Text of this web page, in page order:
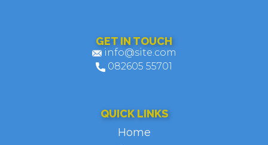
GET IN TOUCH
info@site.com
082605 55701
QUICK LINKS
H​ome